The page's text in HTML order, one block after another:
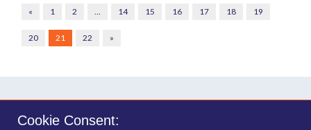
« 1 2 14 15 16 17 18 19
20 21 22 »
Cookie Consent: